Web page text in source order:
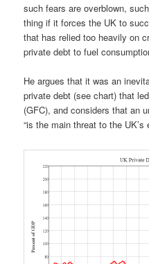
such fears are overblown,
thing if it forces the UK to
that has relied too heavily on
private debt to fuel
He argues that it was an
private debt (see chart) that
(GFC), and considers that an
“is the main threat to the